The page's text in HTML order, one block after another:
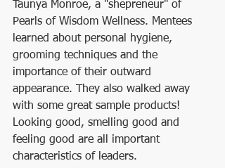
Taunya Monroe, a "shepreneur" of
Pearls of Wisdom Wellness. Mentees
learned about personal hygiene,
grooming techniques and the
importance of their outward
appearance. They also walked away
with some great sample products!
Looking good, smelling good and
feeling good are all important
characteristics of leaders.